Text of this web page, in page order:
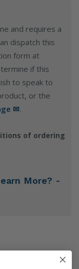
and requires a
dispatch this
form at
if this
to speak to
or the
✉.
of ordering
More? -